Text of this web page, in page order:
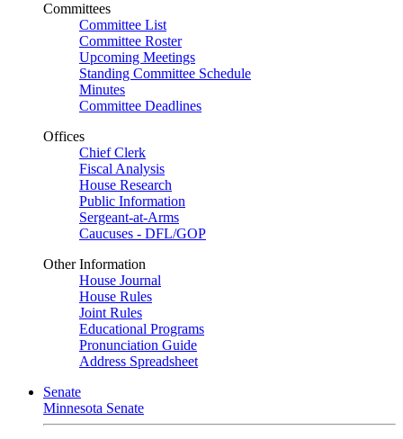
Committees
Committee List
Committee Roster
Upcoming Meetings
Standing Committee Schedule
Minutes
Committee Deadlines
Offices
Chief Clerk
Fiscal Analysis
House Research
Public Information
Sergeant-at-Arms
Caucuses - DFL/GOP
Other Information
House Journal
House Rules
Joint Rules
Educational Programs
Pronunciation Guide
Address Spreadsheet
Senate
Minnesota Senate